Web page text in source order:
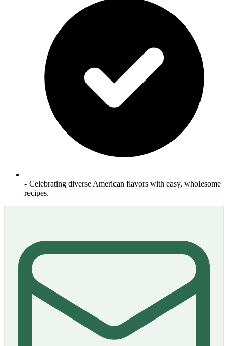
- Celebrating diverse American flavors with easy, wholesome
recipes.